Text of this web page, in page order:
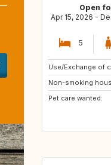
Open
Apr 15, 2026 -
5
Use/Exchange of
Non-smoking
Pet care wanted: